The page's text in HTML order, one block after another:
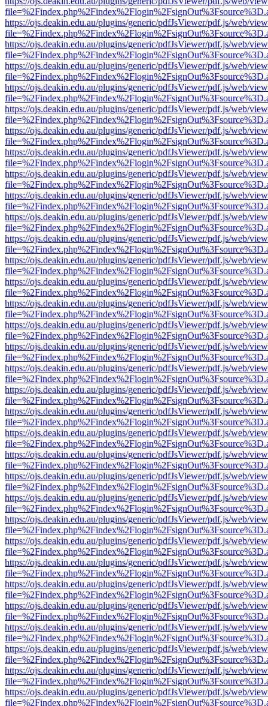
https://ojs.deakin.edu.au/plugins/generic/pdfJsViewer/pdf.js/web/
https://ojs.deakin.edu.au/plugins/generic/pdfJsViewer/pdf.js/web/
https://ojs.deakin.edu.au/plugins/generic/pdfJsViewer/pdf.js/web/
https://ojs.deakin.edu.au/plugins/generic/pdfJsViewer/pdf.js/web/
https://ojs.deakin.edu.au/plugins/generic/pdfJsViewer/pdf.js/web/
https://ojs.deakin.edu.au/plugins/generic/pdfJsViewer/pdf.js/web/
https://ojs.deakin.edu.au/plugins/generic/pdfJsViewer/pdf.js/web/
https://ojs.deakin.edu.au/plugins/generic/pdfJsViewer/pdf.js/web/
https://ojs.deakin.edu.au/plugins/generic/pdfJsViewer/pdf.js/web/
https://ojs.deakin.edu.au/plugins/generic/pdfJsViewer/pdf.js/web/
https://ojs.deakin.edu.au/plugins/generic/pdfJsViewer/pdf.js/web/
https://ojs.deakin.edu.au/plugins/generic/pdfJsViewer/pdf.js/web/
https://ojs.deakin.edu.au/plugins/generic/pdfJsViewer/pdf.js/web/
https://ojs.deakin.edu.au/plugins/generic/pdfJsViewer/pdf.js/web/
https://ojs.deakin.edu.au/plugins/generic/pdfJsViewer/pdf.js/web/
https://ojs.deakin.edu.au/plugins/generic/pdfJsViewer/pdf.js/web/
https://ojs.deakin.edu.au/plugins/generic/pdfJsViewer/pdf.js/web/
https://ojs.deakin.edu.au/plugins/generic/pdfJsViewer/pdf.js/web/
https://ojs.deakin.edu.au/plugins/generic/pdfJsViewer/pdf.js/web/
https://ojs.deakin.edu.au/plugins/generic/pdfJsViewer/pdf.js/web/
https://ojs.deakin.edu.au/plugins/generic/pdfJsViewer/pdf.js/web/
https://ojs.deakin.edu.au/plugins/generic/pdfJsViewer/pdf.js/web/
https://ojs.deakin.edu.au/plugins/generic/pdfJsViewer/pdf.js/web/
https://ojs.deakin.edu.au/plugins/generic/pdfJsViewer/pdf.js/web/
https://ojs.deakin.edu.au/plugins/generic/pdfJsViewer/pdf.js/web/
https://ojs.deakin.edu.au/plugins/generic/pdfJsViewer/pdf.js/web/
https://ojs.deakin.edu.au/plugins/generic/pdfJsViewer/pdf.js/web/
https://ojs.deakin.edu.au/plugins/generic/pdfJsViewer/pdf.js/web/
https://ojs.deakin.edu.au/plugins/generic/pdfJsViewer/pdf.js/web/
https://ojs.deakin.edu.au/plugins/generic/pdfJsViewer/pdf.js/web/
https://ojs.deakin.edu.au/plugins/generic/pdfJsViewer/pdf.js/web/
https://ojs.deakin.edu.au/plugins/generic/pdfJsViewer/pdf.js/web/